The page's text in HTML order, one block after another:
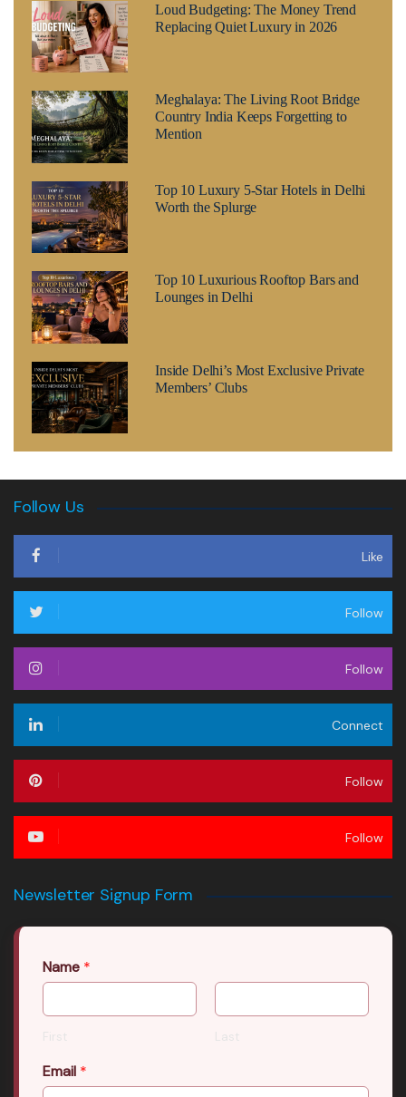
Loud Budgeting: The Money Trend
Replacing Quiet Luxury in 2026
Meghalaya: The Living Root Bridge
Country India Keeps Forgetting to
Mention
Top 10 Luxury 5-Star Hotels in Delhi
Worth the Splurge
Top 10 Luxurious Rooftop Bars and
Lounges in Delhi
Inside Delhi’s Most Exclusive Private
Members’ Clubs
Follow Us
Like
Follow
Follow
Connect
Follow
Follow
Newsletter Signup Form
Name *
First Last
Email *